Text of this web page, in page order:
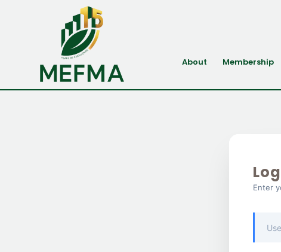
About Membership
Enter